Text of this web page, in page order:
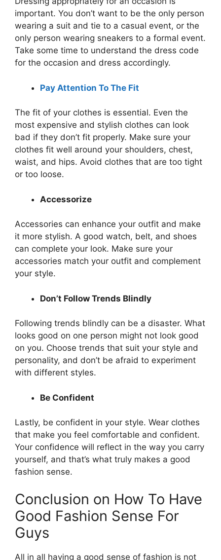
important. You don’t want to be the only person
wearing a suit and tie to a casual event, or the
only person wearing sneakers to a formal event.
Take some time to understand the dress code
for the occasion and dress accordingly.
Pay Attention To The Fit
The fit of your clothes is essential. Even the
most expensive and stylish clothes can look
bad if they don’t fit properly. Make sure your
clothes fit well around your shoulders, chest,
waist, and hips. Avoid clothes that are too tight
or too loose.
Accessorize
Accessories can enhance your outfit and make
it more stylish. A good watch, belt, and shoes
can complete your look. Make sure your
accessories match your outfit and complement
your style.
Don’t Follow Trends Blindly
Following trends blindly can be a disaster. What
looks good on one person might not look good
on you. Choose trends that suit your style and
personality, and don’t be afraid to experiment
with different styles.
Be Confident
Lastly, be confident in your style. Wear clothes
that make you feel comfortable and confident.
Your confidence will reflect in the way you carry
yourself, and that’s what truly makes a good
fashion sense.
Conclusion on How To Have
Good Fashion Sense For
Guys
All in all having a good sense of fashion is not